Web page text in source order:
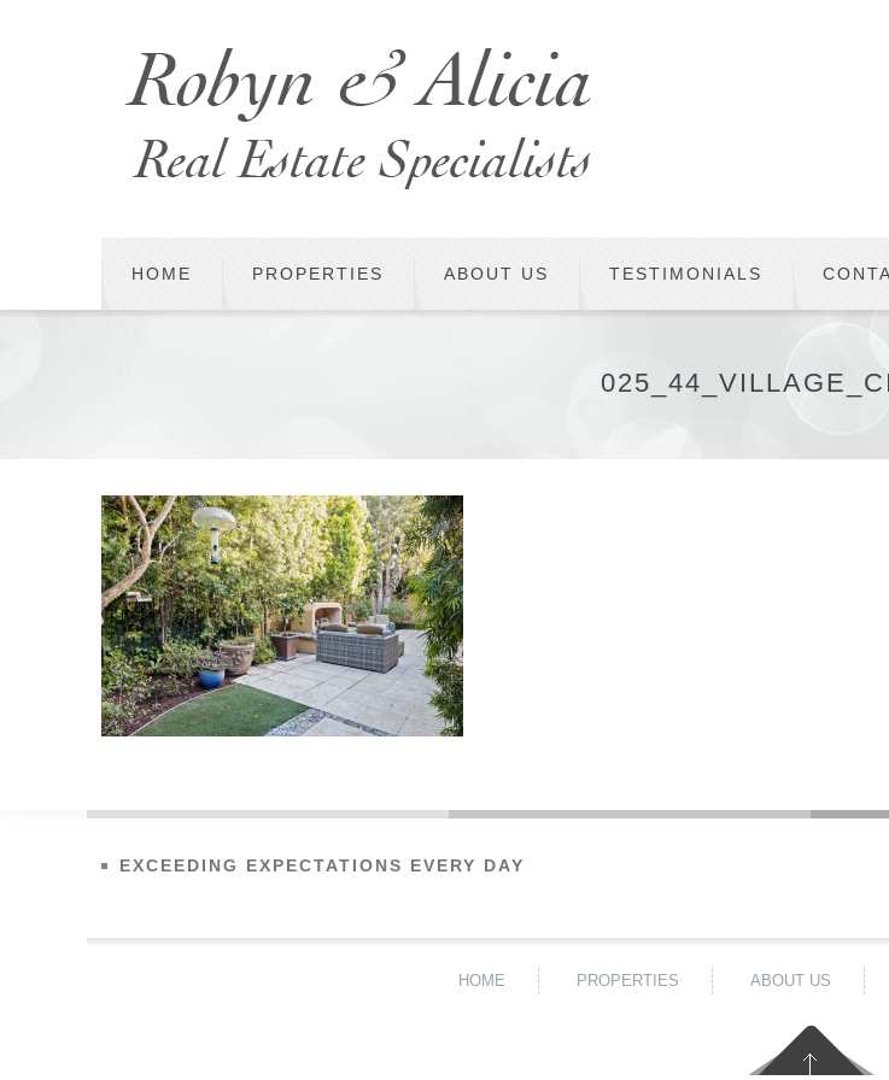
HOME PROPERTIES ABOUT US TESTIMONIALS
EXCEEDING EXPECTATIONS EVERY DAY
HOME PROPERTIES ABOUT US